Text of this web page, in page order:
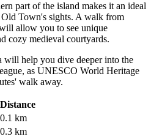
part of the island makes it an ideal
Town's sights. A walk from
allow you to see unique
cozy medieval courtyards.
will help you dive deeper into the
as UNESCO World Heritage
walk away.
Distance
0.1 km
0.3 km